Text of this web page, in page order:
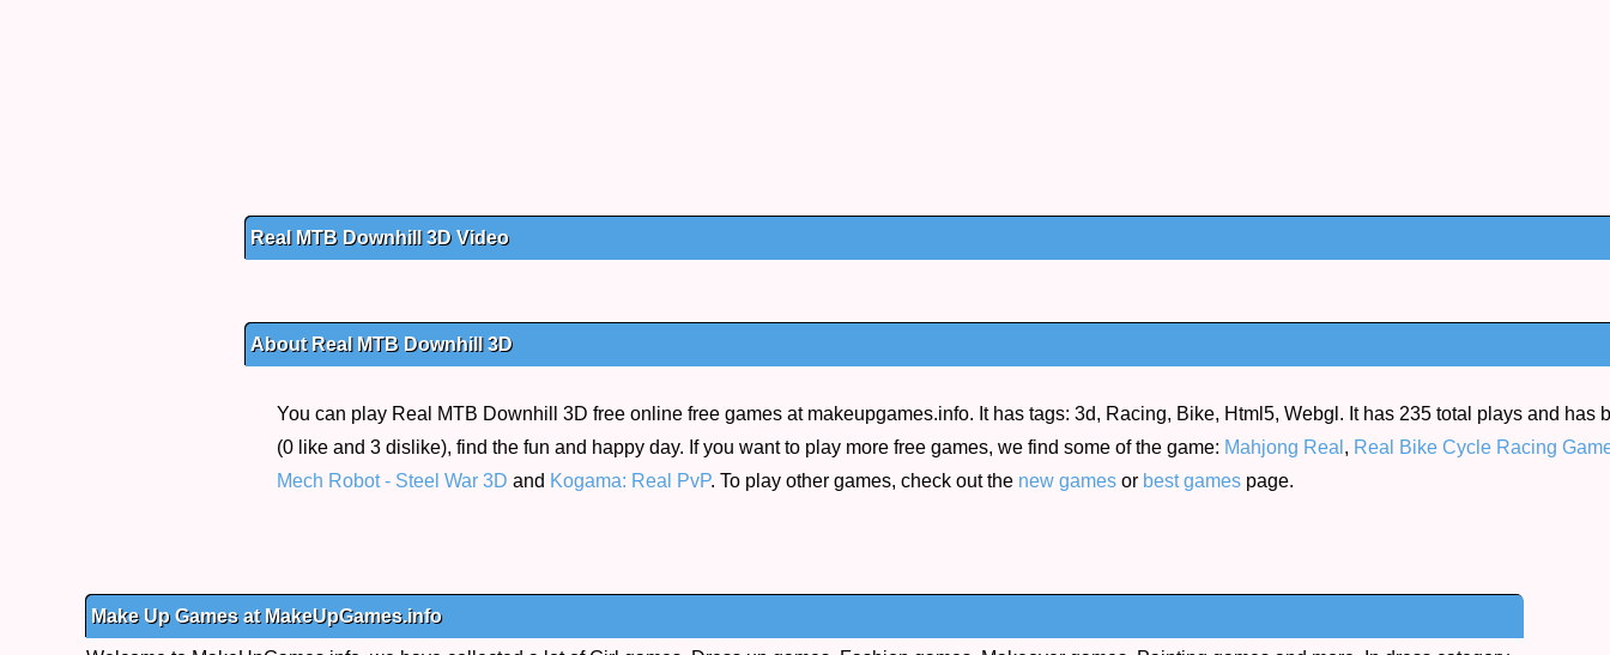
Real MTB Downhill 3D Video
About Real MTB Downhill 3D
You can play Real MTB Downhill 3D free online free games at makeupgames.info. It has tags: 3d, Racing, Bike, Html5, Webgl. It has 235 total plays and has
(0 like and 3 dislike), find the fun and happy day. If you want to play more free games, we find some of the game: Mahjong Real , Real Bike Cycle Racing
Mech Robot - Steel War 3D and Kogama: Real PvP. To play other games, check out the new games or best games page.
Make Up Games at MakeUpGames.info